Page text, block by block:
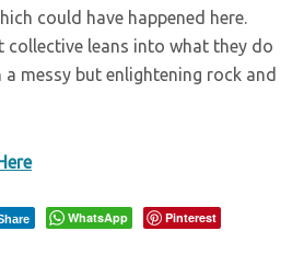
could have happened here.
collective leans into what they do
a messy but enlightening rock and
WhatsApp
Pinterest